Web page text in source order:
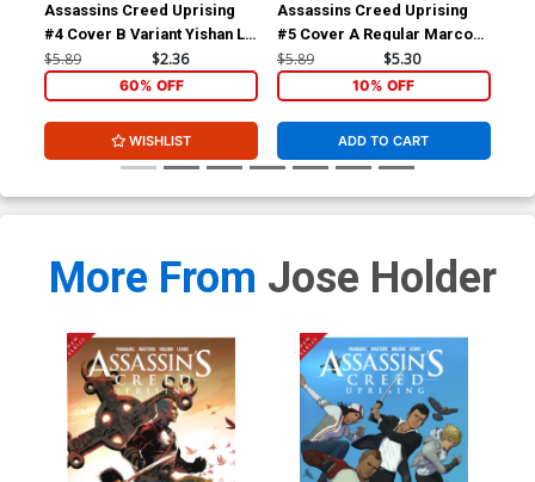
Assassins Creed Uprising
#4 Cover B Variant Yishan Li
Cover
$5.89 $2.36
60% OFF
WISHLIST
Assassins Creed Uprising
#5 Cover A Regular Marco
Santucci Cover
$5.89 $5.30
10% OFF
ADD TO CART
More From Jose Holder